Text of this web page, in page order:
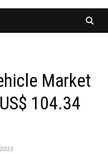
Market
104.34